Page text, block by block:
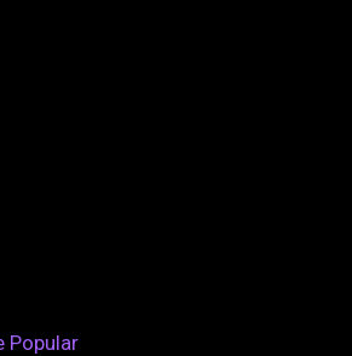
Popular